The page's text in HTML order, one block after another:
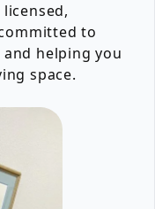
to
helping you
space.